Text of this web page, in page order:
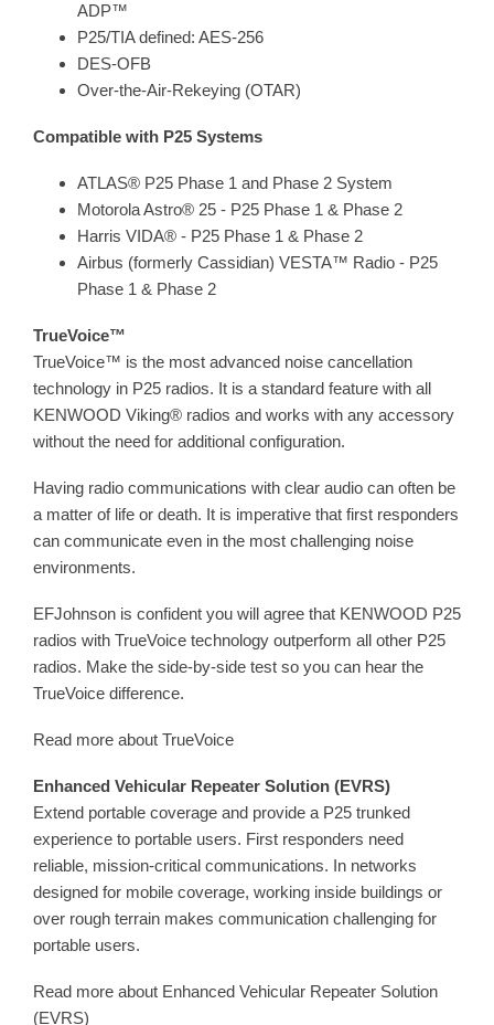
ADP™
P25/TIA defined: AES-256
DES-OFB
Over-the-Air-Rekeying (OTAR)
Compatible with P25 Systems
ATLAS® P25 Phase 1 and Phase 2 System
Motorola Astro® 25 - P25 Phase 1 & Phase 2
Harris VIDA® - P25 Phase 1 & Phase 2
Airbus (formerly Cassidian) VESTA™ Radio - P25
Phase 1 & Phase 2
TrueVoice™
TrueVoice™ is the most advanced noise cancellation
technology in P25 radios. It is a standard feature with all
KENWOOD Viking® radios and works with any accessory
without the need for additional configuration.
Having radio communications with clear audio can often be
a matter of life or death. It is imperative that first responders
can communicate even in the most challenging noise
environments.
EFJohnson is confident you will agree that KENWOOD P25
radios with TrueVoice technology outperform all other P25
radios. Make the side-by-side test so you can hear the
TrueVoice difference.
Read more about TrueVoice
Enhanced Vehicular Repeater Solution (EVRS)
Extend portable coverage and provide a P25 trunked
experience to portable users. First responders need
reliable, mission-critical communications. In networks
designed for mobile coverage, working inside buildings or
over rough terrain makes communication challenging for
portable users.
Read more about Enhanced Vehicular Repeater Solution
(EVRS)